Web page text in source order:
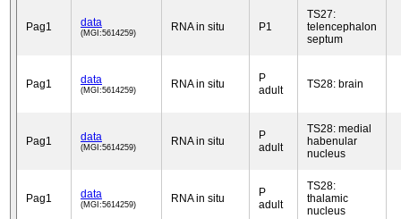
Pag1 data
(MGI:5614259) RNA in situ P1
TS27:
telencephalon
septum
Pag1 data
(MGI:5614259) RNA in situ
P
adult
TS28: brain
Pag1 data
(MGI:5614259) RNA in situ
P
adult
TS28: medial
habenular
nucleus
Pag1 data
(MGI:5614259) RNA in situ
P
adult
TS28:
thalamic
nucleus